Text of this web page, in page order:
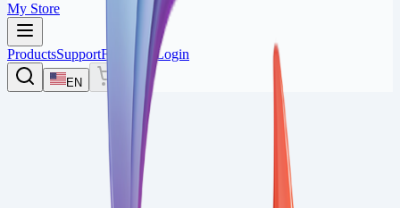
My Store
ProductsSupportFeedback Login
EN